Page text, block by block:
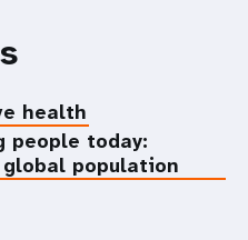
health
people today:
global population